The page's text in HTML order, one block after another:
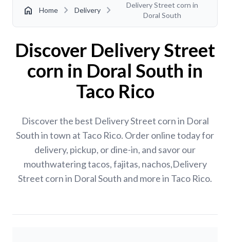
home Home chevron_right Delivery chevron_right
Delivery Street corn in
Doral South
Discover Delivery Street
corn in Doral South in
Taco Rico
Discover the best Delivery Street corn in Doral
South in town at Taco Rico. Order online today for
delivery, pickup, or dine-in, and savor our
mouthwatering tacos, fajitas, nachos,Delivery
Street corn in Doral South and more in Taco Rico.